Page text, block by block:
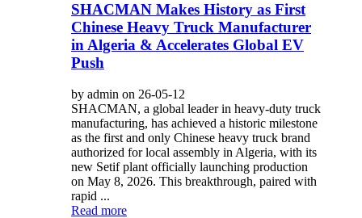
SHACMAN Makes History as First
Chinese Heavy Truck Manufacturer
in Algeria & Accelerates Global EV
Push
by admin on 26-05-12
SHACMAN, a global leader in heavy-duty truck
manufacturing, has achieved a historic milestone
as the first and only Chinese heavy truck brand
authorized for local assembly in Algeria, with its
new Setif plant officially launching production
on May 8, 2026. This breakthrough, paired with
rapid ...
Read more